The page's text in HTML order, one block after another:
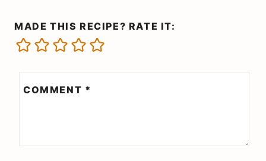
MADE THIS RECIPE? RATE IT:
COMMENT *